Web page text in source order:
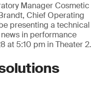
Manager Cosmetic
Chief Operating
presenting a technical
in performance
at 5:10 pm in Theater 2.